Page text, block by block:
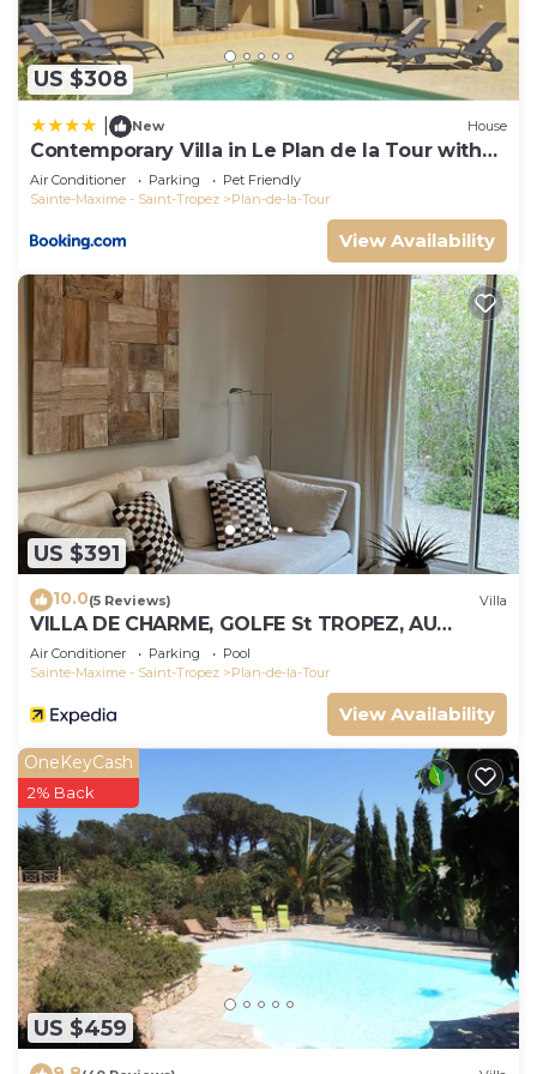
US $308
New House
Contemporary Villa in Le Plan de la Tour with
Pool
Air Conditioner Parking
Pet Friendly
Sainte-Maxime - Saint-Tropez
Plan-de-la-Tour
View Availability
US $391
10.0(5 Reviews) Villa
VILLA DE CHARME, GOLFE St TROPEZ, AU
CALME, BELLE VUE DEGAGEE, PISCINE
CHAUFFEE
Air Conditioner Parking
Pool
Sainte-Maxime - Saint-Tropez
Plan-de-la-Tour
View Availability
US $459
OneKeyCash
2% Back